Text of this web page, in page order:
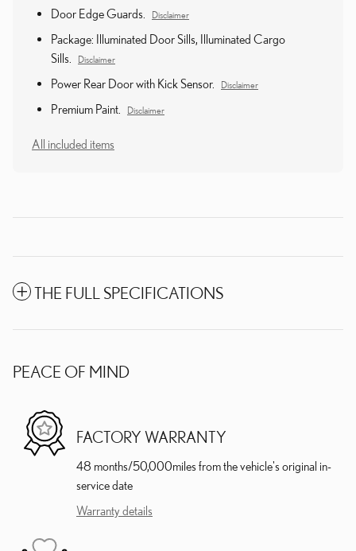
Door Edge Guards. Disclaimer
Package: Illuminated Door Sills, Illuminated Cargo
Sills.
Disclaimer
Power Rear Door with Kick Sensor. Disclaimer
Premium Paint. Disclaimer
All included items
THE FULL SPECIFICATIONS
PEACE OF MIND
FACTORY WARRANTY
48 months/50,000miles from the vehicle's original in-
service date
Warranty details